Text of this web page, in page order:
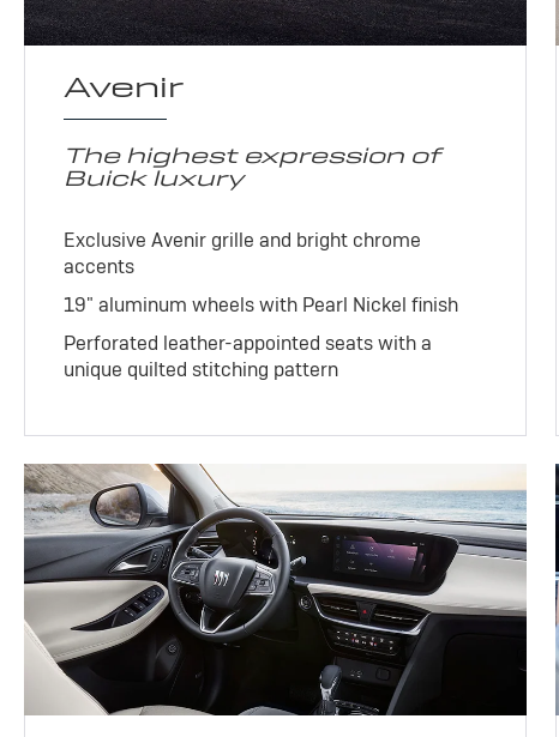
Avenir
The highest expression of
Buick luxury
Exclusive Avenir grille and bright chrome
accents
19" aluminum wheels with Pearl Nickel finish
Perforated leather-appointed seats with a
unique quilted stitching pattern